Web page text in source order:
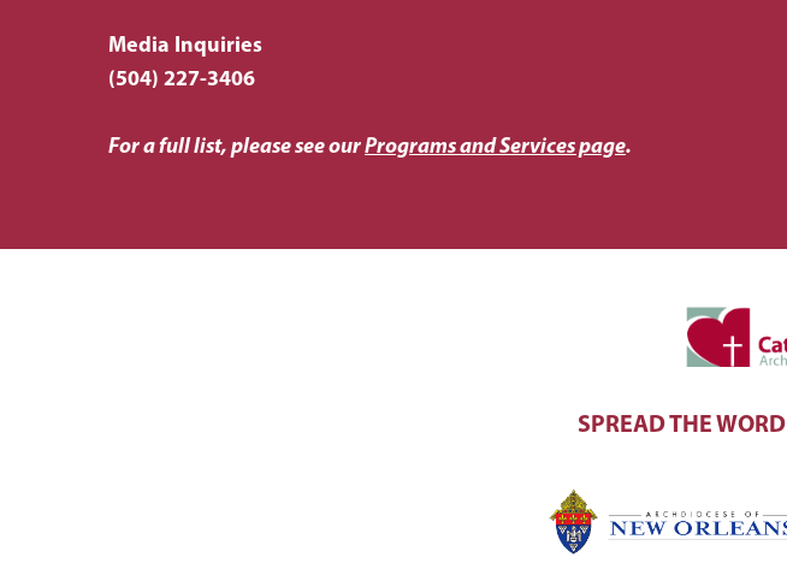
Media Inquiries
(504) 227-3406
For a full list, please see ourPrograms and Services page.
SPREAD THE WORD